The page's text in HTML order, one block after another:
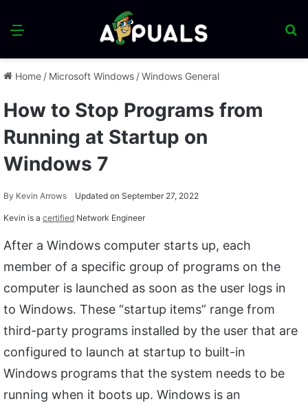
Menu
Home / Microsoft Windows /Windows General
How to Stop Programs from
Running at Startup on
Windows 7
By Kevin Arrows Updated on September 27, 2022
Kevin is a certified Network Engineer
After a Windows computer starts up, each
member of a specific group of programs on the
computer is launched as soon as the user logs in
to Windows. These “startup items” range from
third-party programs installed by the user that are
configured to launch at startup to built-in
Windows programs that the system needs to be
running when it boots up. Windows is an